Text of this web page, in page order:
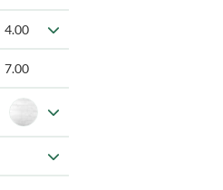
4.00
7.00